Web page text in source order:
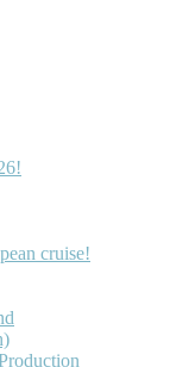
cruise!